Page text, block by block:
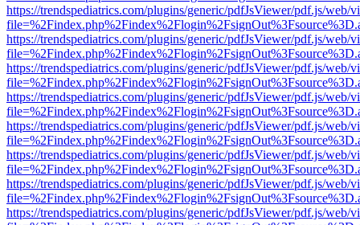
https://trendspediatrics.com/plugins/generic/pdfJsViewer/pdf.js/web/
https://trendspediatrics.com/plugins/generic/pdfJsViewer/pdf.js/web/
https://trendspediatrics.com/plugins/generic/pdfJsViewer/pdf.js/web/
https://trendspediatrics.com/plugins/generic/pdfJsViewer/pdf.js/web/
https://trendspediatrics.com/plugins/generic/pdfJsViewer/pdf.js/web/
https://trendspediatrics.com/plugins/generic/pdfJsViewer/pdf.js/web/
https://trendspediatrics.com/plugins/generic/pdfJsViewer/pdf.js/web/
https://trendspediatrics.com/plugins/generic/pdfJsViewer/pdf.js/web/